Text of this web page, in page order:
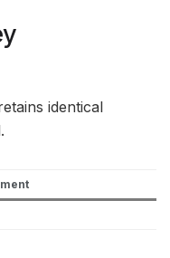
identical